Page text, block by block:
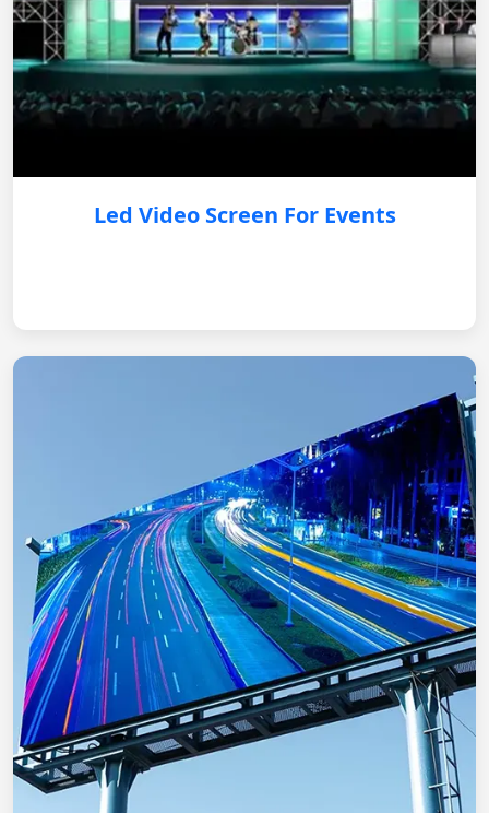
Led Video Screen For Events